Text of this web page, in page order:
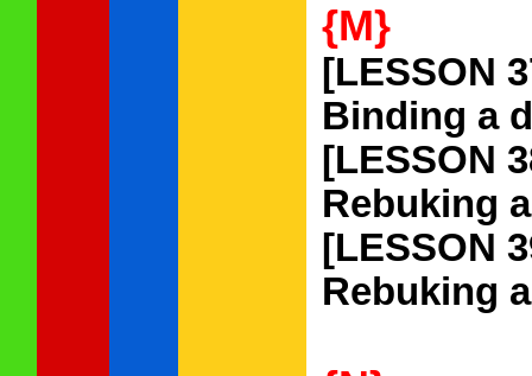
{M}
[LESSON
Binding a
[LESSON
Rebuking
[LESSON
Rebuking